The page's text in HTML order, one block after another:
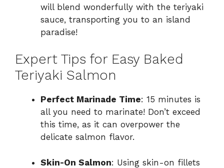
will blend wonderfully with the teriyaki
sauce, transporting you to an island
paradise!
Expert Tips for Easy Baked
Teriyaki Salmon
Perfect Marinade Time: 15 minutes is
all you need to marinate! Don’t exceed
this time, as it can overpower the
delicate salmon flavor.
Skin-On Salmon: Using skin-on fillets